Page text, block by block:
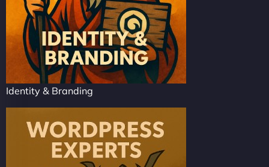
Identity & Branding